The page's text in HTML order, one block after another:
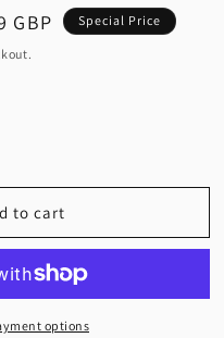
GBP Special Price
to cart
options